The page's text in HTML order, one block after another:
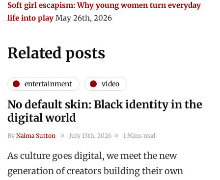
Soft girl escapism: Why young women turn everyday
life into play May 26th, 2026
Related posts
entertainment video
No default skin: Black identity in the
digital world
By Naima Sutton July 13th, 2026 1 Mins read
As culture goes digital, we meet the new
generation of creators building their own